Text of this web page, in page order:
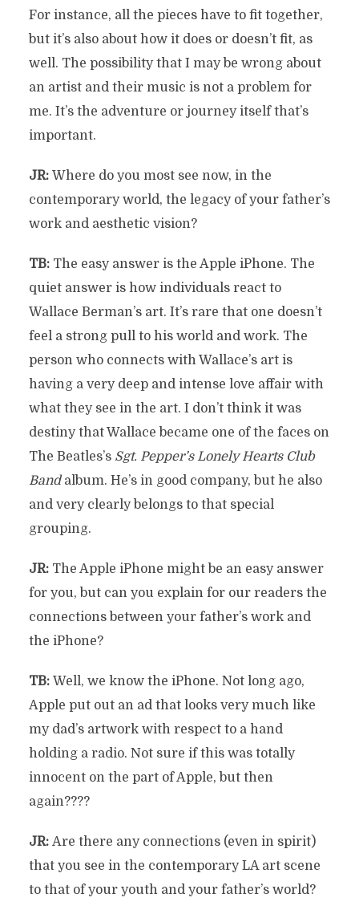
For instance, all the pieces have to fit together,
but it’s also about how it does or doesn’t fit, as
well. The possibility that I may be wrong about
an artist and their music is not a problem for
me. It’s the adventure or journey itself that’s
important.
JR:Where do you most see now, in the
contemporary world, the legacy of your father’s
work and aesthetic vision?
TB: The easy answer is the Apple iPhone. The
quiet answer is how individuals react to
Wallace Berman’s art. It’s rare that one doesn’t
feel a strong pull to his world and work. The
person who connects with Wallace’s art is
having a very deep and intense love affair with
what they see in the art. I don’t think it was
destiny that Wallace became one of the faces on
The Beatles’s Sgt. Pepper’s Lonely Hearts Club
Bandalbum. He’s in good company, but he also
and very clearly belongs to that special
grouping.
JR:The Apple iPhone might be an easy answer
for you, but can you explain for our readers the
connections between your father’s work and
the iPhone?
TB:Well, we know the iPhone. Not long ago,
Apple put out an ad that looks very much like
my dad’s artwork with respect to a hand
holding a radio. Not sure if this was totally
innocent on the part of Apple, but then
again????
JR:Are there any connections (even in spirit)
that you see in the contemporary LA art scene
to that of your youth and your father’s world?